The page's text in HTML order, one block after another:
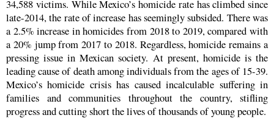
34,588 victims. While Mexico’s homicide rate has climbed since
late-2014, the rate of increase has seemingly subsided. There was
a 2.5% increase in homicides from 2018 to 2019, compared with
a 20% jump from 2017 to 2018. Regardless, homicide remains a
pressing issue in Mexican society. At present, homicide is the
leading cause of death among individuals from the ages of 15-39.
Mexico’s homicide crisis has caused incalculable suffering in
families and communities throughout the country, stifling
progress and cutting short the lives of thousands of young people.